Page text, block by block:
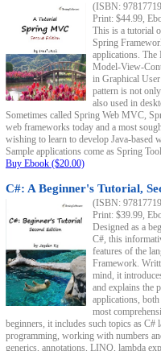
(ISBN:
Print: $44.99,
This is a tutorial
Spring
applications.
Model-View-
in Graphical
pattern is not
also used in
Sometimes called Spring Web MVC,
web frameworks today and a most
wishing to learn to develop Java-
Sample applications come as Spring
Buy Ebook ($20.00)
C#: A Beginner's Tutorial,
(ISBN:
Print: $39.99,
Designed as a
C#, this
features of the
Framework.
mind, it
and explains the
applications,
most
beginners, it includes such topics as C#
programming, working with numbers
generics, annotations, LINQ, lambda